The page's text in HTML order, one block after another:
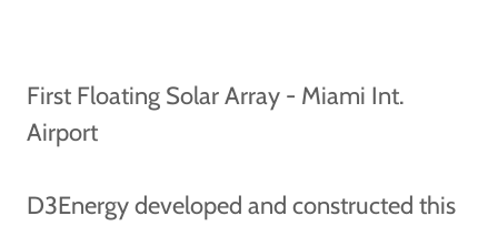
First Floating Solar Array - Miami Int.
Airport
D3Energy developed and constructed this